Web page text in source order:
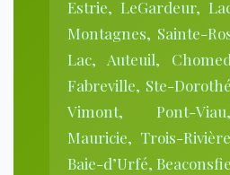
Estrie, LeGardeur,
Montagnes, Sainte-
Lac, Auteuil,
Fabreville, Ste-
Vimont, Pont-
Mauricie, Trois-
Baie-d’Urfé,